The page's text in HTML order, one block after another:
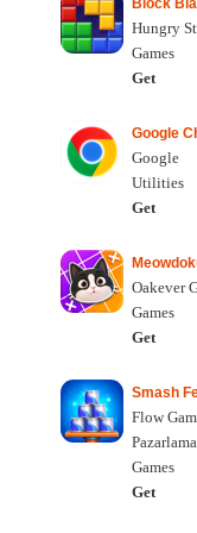
Block
Hungry
Games
Get
Google
Google
Utilities
Get
Oakever
Games
Get
Smash
Flow
Games
Get